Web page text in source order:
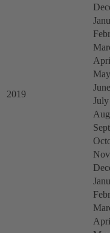
2019
May
June
July